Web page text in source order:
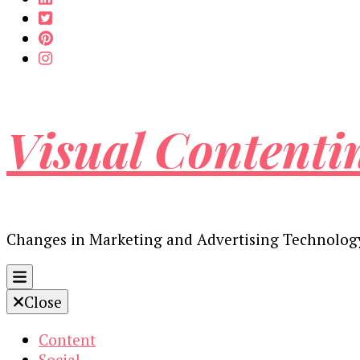
Visual
Changes in Marketing and Advertising
Close
Content